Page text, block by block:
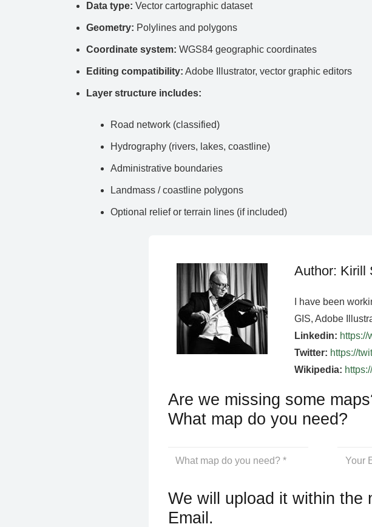
Data type: Vector cartographic dataset
Geometry: Polylines and polygons
Coordinate system: WGS84 geographic coordinates
Editing compatibility: Adobe Illustrator, vector graphic editors
Layer structure includes:
Road network (classified)
Hydrography (rivers, lakes, coastline)
Administrative boundaries
Landmass / coastline polygons
Optional relief or terrain lines (if included)
Author: Kirill
I have been
GIS, Adobe
Linkedin:
Twitter: https://
Wikipedia:
Are we missing some
What map do you need?
We will upload it within the
Email.